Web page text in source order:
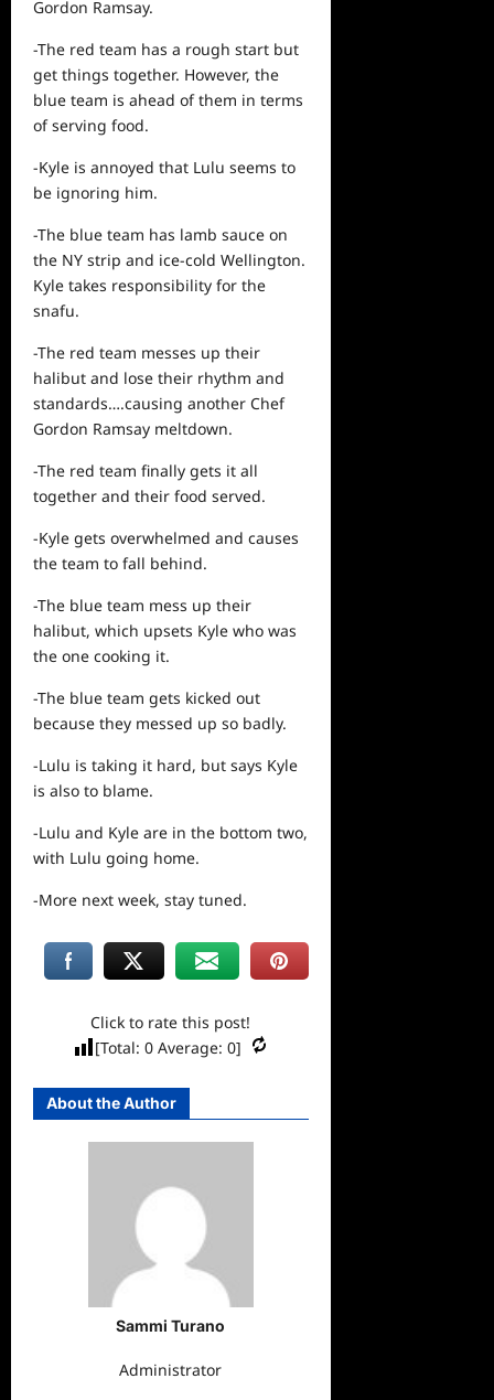
Gordon Ramsay.
-The red team has a rough start but
get things together. However, the
blue team is ahead of them in terms
of serving food.
-Kyle is annoyed that Lulu seems to
be ignoring him.
-The blue team has lamb sauce on
the NY strip and ice-cold Wellington.
Kyle takes responsibility for the
snafu.
-The red team messes up their
halibut and lose their rhythm and
standards….causing another Chef
Gordon Ramsay meltdown.
-The red team finally gets it all
together and their food served.
-Kyle gets overwhelmed and causes
the team to fall behind.
-The blue team mess up their
halibut, which upsets Kyle who was
the one cooking it.
-The blue team gets kicked out
because they messed up so badly.
-Lulu is taking it hard, but says Kyle
is also to blame.
-Lulu and Kyle are in the bottom two,
with Lulu going home.
-More next week, stay tuned.
Click to rate this post!
[Total:0 Average:0]
About the Author
Sammi Turano
Administrator